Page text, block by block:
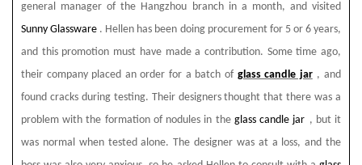
general manager of the Hangzhou branch in a month, and visited
Sunny Glassware . Hellen has been doing procurement for 5 or 6 years,
and this promotion must have made a contribution. Some time ago,
their company placed an order for a batch of glass candle jar , and
found cracks during testing. Their designers thought that there was a
problem with the formation of nodules in the glass candle jar , but it
was normal when tested alone. The designer was at a loss, and the